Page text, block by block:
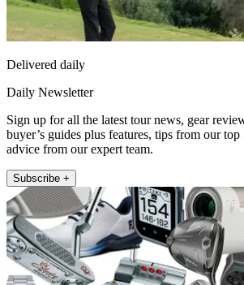
Delivered daily
Daily Newsletter
Sign up for all the latest tour news, gear
buyer’s guides plus features, tips from our top
advice from our expert team.
Subscribe +